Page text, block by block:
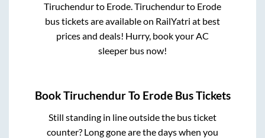
Tiruchendurto Erode.Tiruchendurto Erode
bus tickets are available on RailYatri at best
prices and deals! Hurry, book your AC
sleeper bus now!
BookTiruchendurTo ErodeBus Tickets
Still standing in line outside the bus ticket
counter? Long gone are the days when you